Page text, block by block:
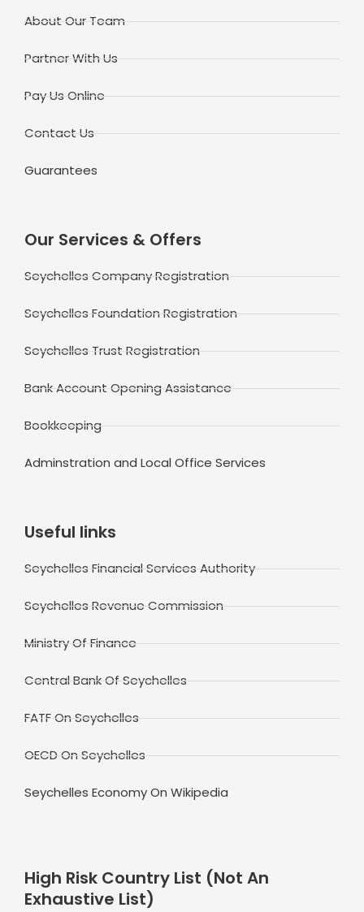
About Our Team
Partner With Us
Pay Us Online
Contact Us
Guarantees
Our Services & Offers
Seychelles Company Registration
Seychelles Foundation Registration
Seychelles Trust Registration
Bank Account Opening Assistance
Bookkeeping
Adminstration and Local Office Services
Useful links
Seychelles Financial Services Authority
Seychelles Revenue Commission
Ministry Of Finance
Central Bank Of Seychelles
FATF On Seychelles
OECD On Seychelles
Seychelles Economy On Wikipedia
High Risk Country List (Not An
Exhaustive List)